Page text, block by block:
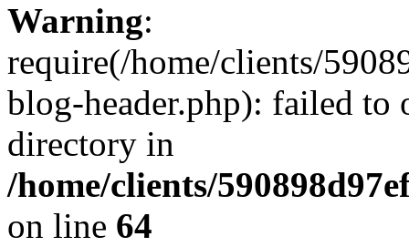
Warning:
require(/home/clients/
blog-header.php): failed to
directory in
/home/clients/
on line 64